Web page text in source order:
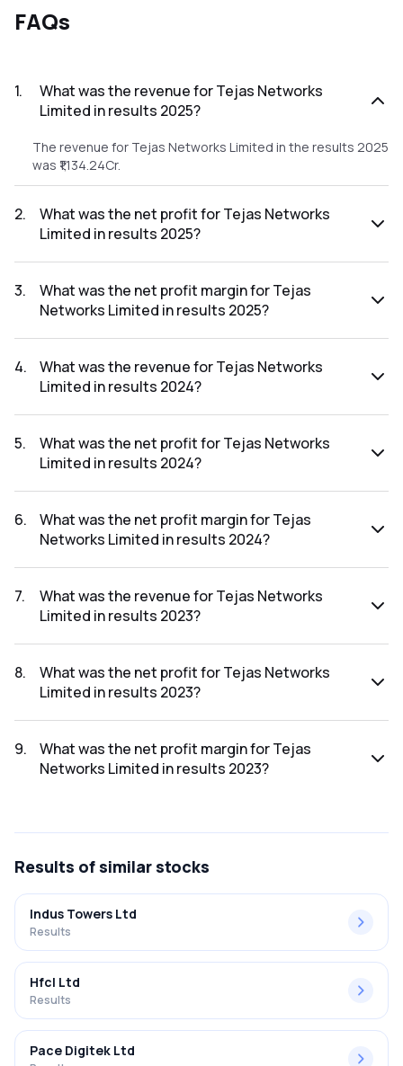
FAQs
1.
What was the revenue for Tejas Networks
Limited in results 2025?
The revenue for Tejas Networks Limited in the results 2025
was ₹1,134.24Cr.
2.
What was the net profit for Tejas Networks
Limited in results 2025?
2025 was ₹-916.43Cr.
3.
What was the net profit margin for Tejas
Networks Limited in results 2025?
results 2025 was -80.80%.
4.
What was the revenue for Tejas Networks
Limited in results 2024?
2024 was ₹8,961.16Cr.
5.
What was the net profit for Tejas Networks
Limited in results 2024?
2024 was ₹450.66Cr.
6.
What was the net profit margin for Tejas
Networks Limited in results 2024?
results 2024 was 5.03%.
7.
What was the revenue for Tejas Networks
Limited in results 2023?
was ₹2,538.32Cr.
8.
What was the net profit for Tejas Networks
Limited in results 2023?
2023 was ₹85.43Cr.
9.
What was the net profit margin for Tejas
Networks Limited in results 2023?
Results of similar stocks
Indus Towers Ltd
Results
Hfcl Ltd
Results
Pace Digitek Ltd